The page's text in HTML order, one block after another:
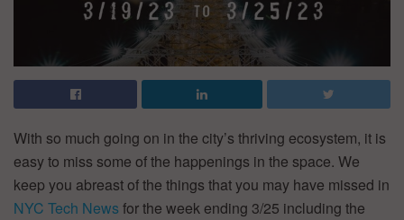
With so much going on in the city’s thriving ecosystem, it is
easy to miss some of the happenings in the space. We
keep you abreast of the things that you may have missed in
NYC Tech News for the week ending 3/25 including the